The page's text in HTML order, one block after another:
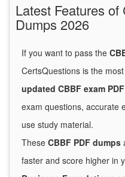
Latest Features
Dumps 2026
If you want to pass the
CertsQuestions is the
updated CBBF exam
exam questions, accurate
use study material.
These CBBF PDF dumps
faster and score higher in